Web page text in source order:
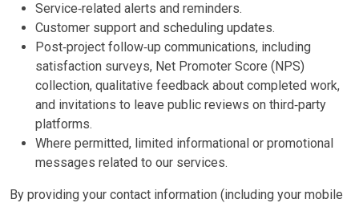
his partner worked
hard and finish the job
and quickly.
Happy to use his
and refer him
again. Highly
recommend. Thanks
Dale!
Service‑related alerts and reminders.
Customer support and scheduling updates.
Post‑project follow‑up communications, including
satisfaction surveys, Net Promoter Score (NPS)
collection, qualitative feedback about completed work,
and invitations to leave public reviews on third‑party
platforms.
Where permitted, limited informational or promotional
messages related to our services.
By providing your contact information (including your mobile